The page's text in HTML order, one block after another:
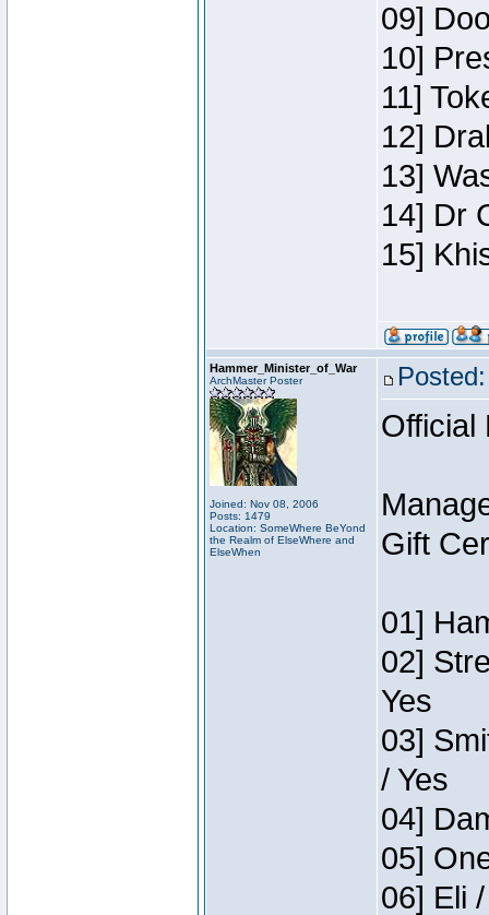
09]
10]
11]
12]
13]
14] Dr
15]
Hammer_Minister_of_War
ArchMaster Poster
Joined: Nov 08, 2006
Posts: 1479
Location: SomeWhere BeYond
the Realm of ElseWhere and
ElseWhen
Official
Gift
01]
02]
Yes
03]
/ Yes
04]
05]
06] Eli